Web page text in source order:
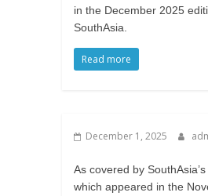
in the December 2025
SouthAsia.
Read more
December 1, 2025
As covered by
which appeared in the